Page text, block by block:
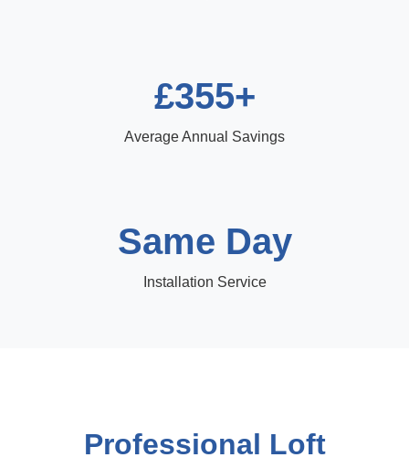
£355+
Average Annual Savings
Same Day
Installation Service
Professional Loft